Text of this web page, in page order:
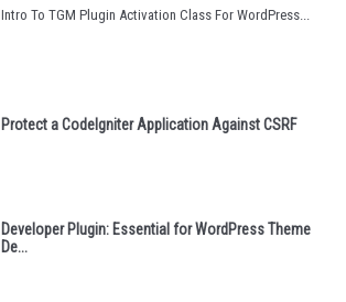
Intro To TGM Plugin Activation Class For WordPress...
Protect a CodeIgniter Application Against CSRF
Developer Plugin: Essential for WordPress Theme
De...